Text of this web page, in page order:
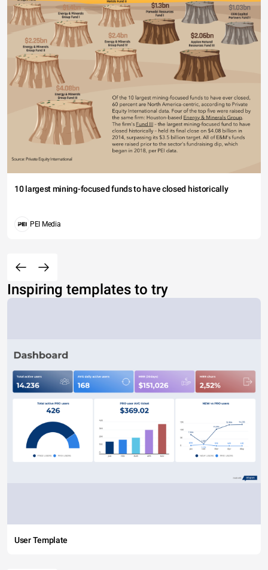
10 largest mining-focused funds to have closed historically
PEI Media
Inspiring templates to try
User Template